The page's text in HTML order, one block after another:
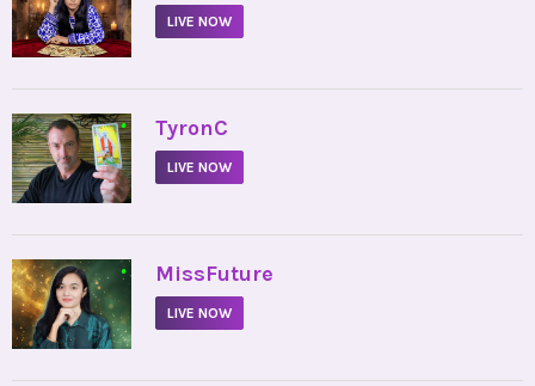
LIVE NOW
• TyronC
LIVE NOW
• MissFuture
LIVE NOW